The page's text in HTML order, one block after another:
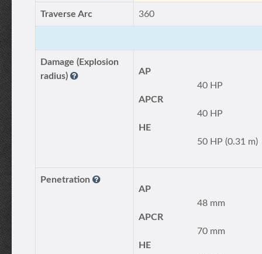
Traverse Arc 360
Damage (Explosion
radius)
AP
40 HP
APCR
40 HP
HE
50 HP (0.31 m)
Penetration
AP
48 mm
APCR
70 mm
HE